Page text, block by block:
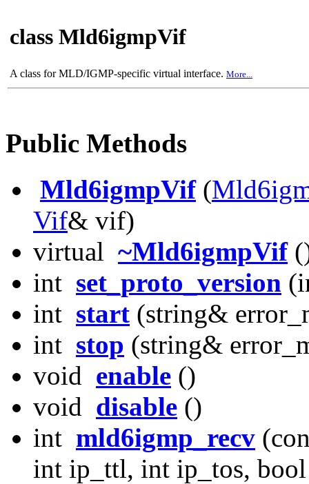
class Mld6igmpVif
A class for MLD/IGMP-specific virtual interface. More...
Public Methods
Mld6igmpVif(
Vif& vif)
virtual ~Mld6igmpVif
int set_proto_version
int start (string&
int stop (string&
void enable ()
void disable ()
int mld6igmp_recv
int ip_ttl, int ip_tos,